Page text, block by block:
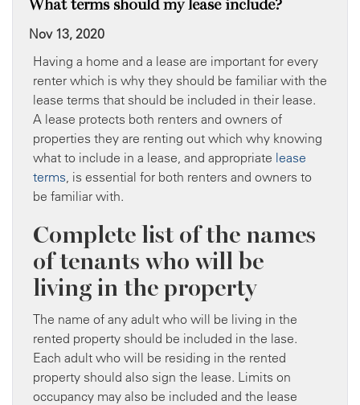
What terms should my lease include?
Nov 13, 2020
Having a home and a lease are important for every
renter which is why they should be familiar with the
lease terms that should be included in their lease.
A lease protects both renters and owners of
properties they are renting out which why knowing
what to include in a lease, and appropriate lease
terms, is essential for both renters and owners to
be familiar with.
Complete list of the names
of tenants who will be
living in the property
The name of any adult who will be living in the
rented property should be included in the lase.
Each adult who will be residing in the rented
property should also sign the lease. Limits on
occupancy may also be included and the lease